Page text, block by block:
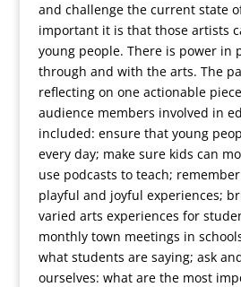
and challenge the current state
important it is that those artists
young people. There is power in
through and with the arts. The
reflecting on one actionable
audience members involved in
included: ensure that young
every day; make sure kids can
use podcasts to teach;
playful and joyful experiences;
varied arts experiences for
monthly town meetings in
what students are saying; ask
ourselves: what are the most